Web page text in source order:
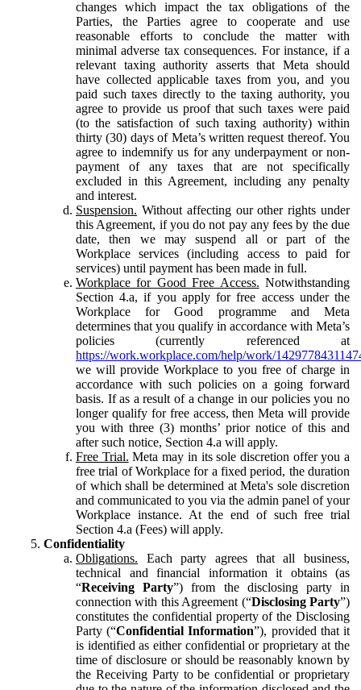
changes which impact the tax obligations of the
Parties, the Parties agree to cooperate and use
reasonable efforts to conclude the matter with
minimal adverse tax consequences. For instance, if a
relevant taxing authority asserts that Meta should
have collected applicable taxes from you, and you
paid such taxes directly to the taxing authority, you
agree to provide us proof that such taxes were paid
(to the satisfaction of such taxing authority) within
thirty (30) days of Meta’s written request thereof. You
agree to indemnify us for any underpayment or non-
payment of any taxes that are not specifically
excluded in this Agreement, including any penalty
and interest.
Suspension. Without affecting our other rights under
this Agreement, if you do not pay any fees by the due
date, then we may suspend all or part of the
Workplace services (including access to paid for
services) until payment has been made in full.
Workplace for Good Free Access. Notwithstanding
Section 4.a, if you apply for free access under the
Workplace for Good programme and Meta
determines that you qualify in accordance with Meta’s
policies (currently referenced at
https://work.workplace.com/help/work/
we will provide Workplace to you free of charge in
accordance with such policies on a going forward
basis. If as a result of a change in our policies you no
longer qualify for free access, then Meta will provide
you with three (3) months’ prior notice of this and
after such notice, Section 4.a will apply.
Free Trial. Meta may in its sole discretion offer you a
free trial of Workplace for a fixed period, the duration
of which shall be determined at Meta's sole discretion
and communicated to you via the admin panel of your
Workplace instance. At the end of such free trial
Section 4.a (Fees) will apply.
Confidentiality
Obligations. Each party agrees that all business,
technical and financial information it obtains (as
“Receiving Party”) from the disclosing party in
connection with this Agreement (“Disclosing Party”)
constitutes the confidential property of the Disclosing
Party (“Confidential Information”), provided that it
is identified as either confidential or proprietary at the
time of disclosure or should be reasonably known by
the Receiving Party to be confidential or proprietary